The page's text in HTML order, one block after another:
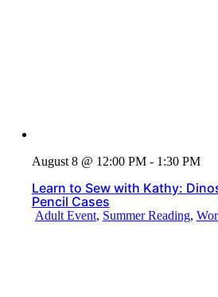
August 8 @ 12:00 PM - 1:30 PM
Learn to Sew with Kathy:
Pencil Cases
Adult Event, Summer Reading,